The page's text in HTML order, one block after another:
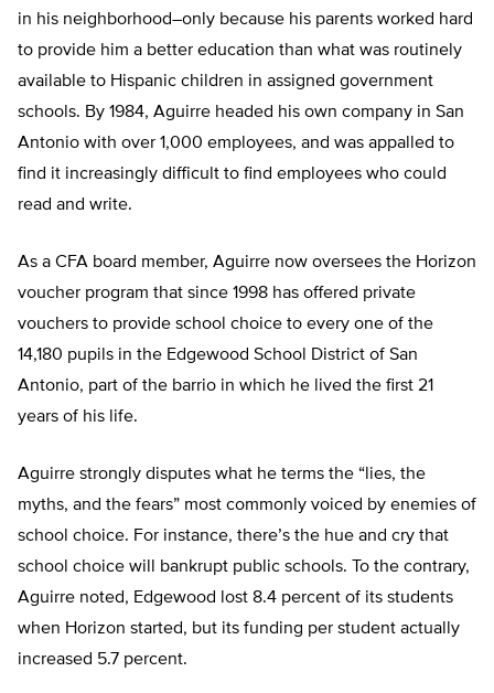
in his neighborhood–only because his parents worked hard
to provide him a better education than what was routinely
available to Hispanic children in assigned government
schools. By 1984, Aguirre headed his own company in San
Antonio with over 1,000 employees, and was appalled to
find it increasingly difficult to find employees who could
read and write.
As a CFA board member, Aguirre now oversees the Horizon
voucher program that since 1998 has offered private
vouchers to provide school choice to every one of the
14,180 pupils in the Edgewood School District of San
Antonio, part of the barrio in which he lived the first 21
years of his life.
Aguirre strongly disputes what he terms the “lies, the
myths, and the fears” most commonly voiced by enemies of
school choice. For instance, there’s the hue and cry that
school choice will bankrupt public schools. To the contrary,
Aguirre noted, Edgewood lost 8.4 percent of its students
when Horizon started, but its funding per student actually
increased 5.7 percent.